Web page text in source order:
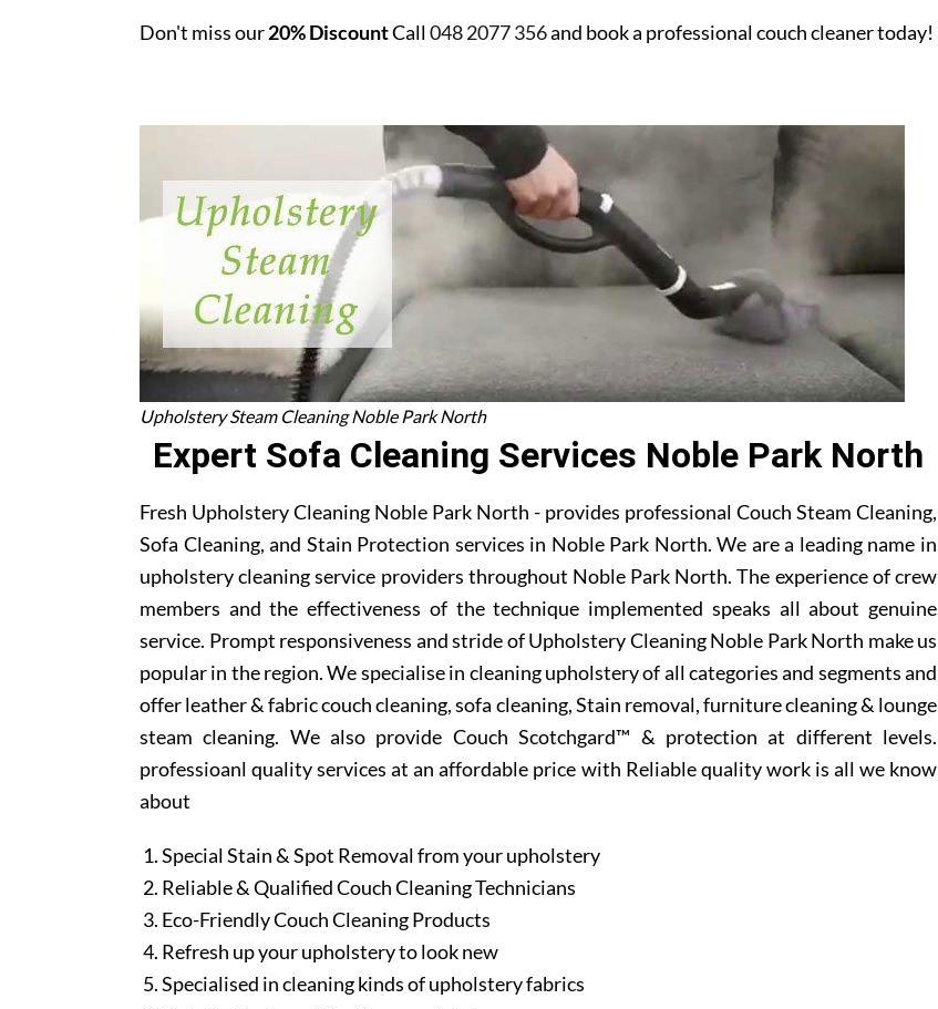
Don't miss our20% DiscountCall048 2077 356and book a professional couch cleaner today!
Upholstery Steam Cleaning Noble Park North
Expert Sofa Cleaning Services Noble Park North
Fresh Upholstery Cleaning Noble Park North - provides professional Couch Steam Cleaning,
Sofa Cleaning, and Stain Protection services in Noble Park North. We are a leading name in
upholstery cleaning service providers throughout Noble Park North. The experience of crew
members and the effectiveness of the technique implemented speaks all about genuine
service. Prompt responsiveness and stride of Upholstery Cleaning Noble Park North make us
popular in the region. We specialise in cleaning upholstery of all categories and segments and
offer leather & fabric couch cleaning, sofa cleaning, Stain removal, furniture cleaning & lounge
steam cleaning. We also provide Couch Scotchgard™ & protection at different levels.
professioanl quality services at an affordable price with Reliable quality work is all we know
about
Special Stain & Spot Removal from your upholstery
Reliable & Qualified Couch Cleaning Technicians
Eco-Friendly Couch Cleaning Products
Refresh up your upholstery to look new
Specialised in cleaning kinds of upholstery fabrics